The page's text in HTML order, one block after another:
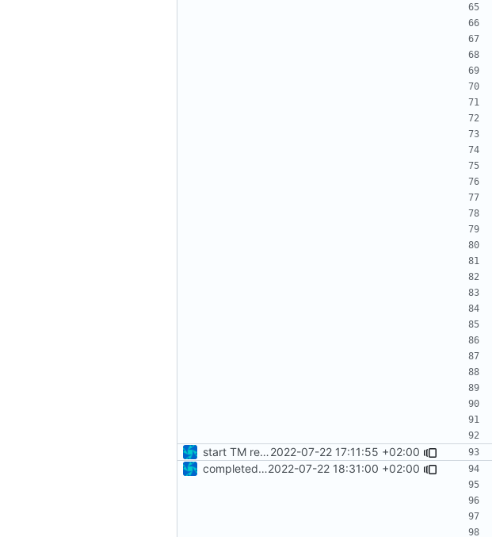
start TM reader unittests2022-07-22 17:11:55 +02:00
completed baseline PUS TM unittests2022-07-22 18:31:00 +02:00